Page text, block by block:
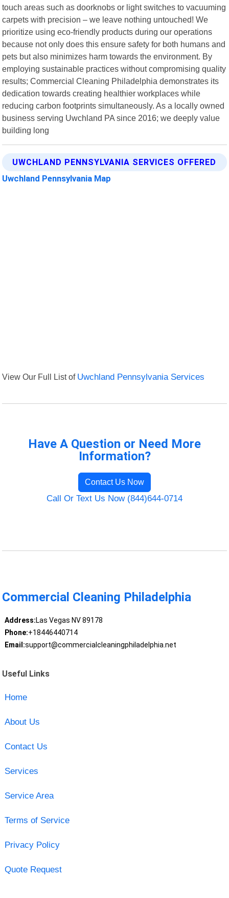
touch areas such as doorknobs or light switches to vacuuming
carpets with precision – we leave nothing untouched! We
prioritize using eco-friendly products during our operations
because not only does this ensure safety for both humans and
pets but also minimizes harm towards the environment. By
employing sustainable practices without compromising quality
results; Commercial Cleaning Philadelphia demonstrates its
dedication towards creating healthier workplaces while
reducing carbon footprints simultaneously. As a locally owned
business serving Uwchland PA since 2016; we deeply value
building long
UWCHLAND PENNSYLVANIA SERVICES OFFERED
Uwchland Pennsylvania Map
View Our Full List of Uwchland Pennsylvania Services
Have A Question or Need More
Information?
Contact Us Now
Call Or Text Us Now (844)644-0714
Commercial Cleaning Philadelphia
Address:Las Vegas NV 89178
Phone:+18446440714
Email:support@commercialcleaningphiladelphia.net
Useful Links
Home
About Us
Contact Us
Services
Service Area
Terms of Service
Privacy Policy
Quote Request